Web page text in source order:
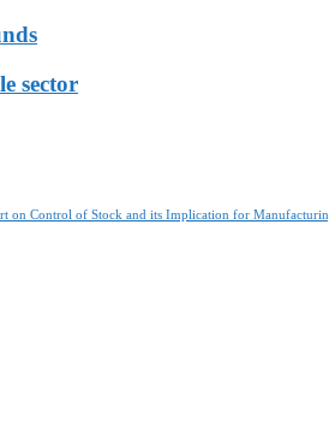
sector
on Control of Stock and its Implication for